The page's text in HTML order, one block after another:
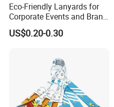
Eco-Friendly Lanyards for
Corporate Events and Brand
Promotion
US$0.20-0.30